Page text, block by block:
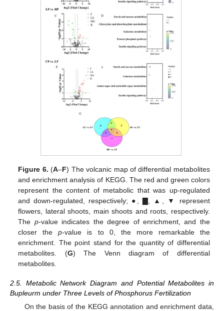
Figure 6. (A–F) The volcanic map of differential metabolites
and enrichment analysis of KEGG. The red and green colors
represent the content of metabolic that was up-regulated
and down-regulated, respectively; ●, ▇, ▲, ▼ represent
flowers, lateral shoots, main shoots and roots, respectively.
The p-value indicates the degree of enrichment, and the
closer thep-value is to 0, the more remarkable the
enrichment. The point stand for the quantity of differential
metabolites. (G) The Venn diagram of differential
metabolites.
2.5. Metabolic Network Diagram and Potential Metabolites in
Bupleurm under Three Levels of Phosphorus Fertilization
On the basis of the KEGG annotation and enrichment data,